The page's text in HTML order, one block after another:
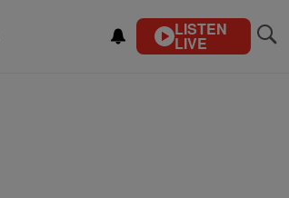
LISTEN
LIVE